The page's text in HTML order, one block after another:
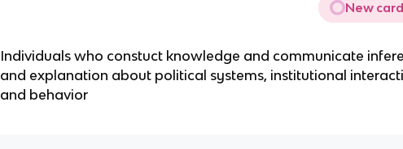
New
Individuals who constuct knowledge and communicate
and explanation about political systems, institutional
and behavior